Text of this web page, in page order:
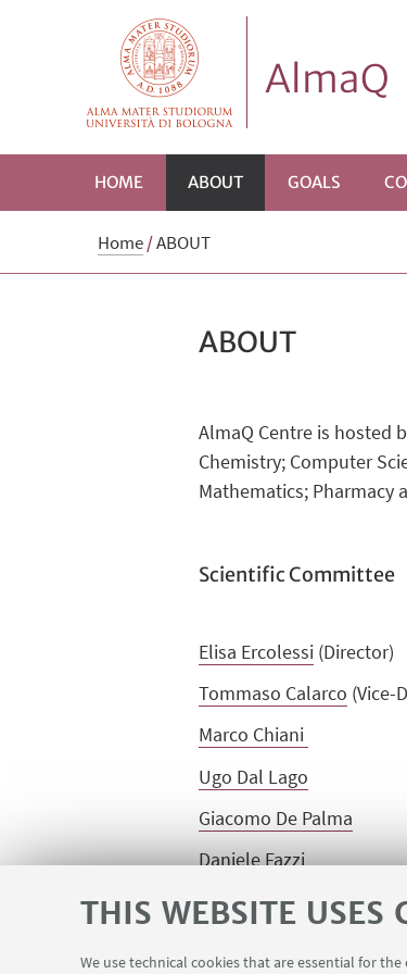
THIS WEBSITE USES
We use technical cookies that are essential for
AlmaQ
HOME ABOUT GOALS
Home/ABOUT
ABOUT
AlmaQ Centre is hosted
Chemistry; Computer
Mathematics; Pharmacy
Scientific Committee
Elisa Ercolessi (Director)
Tommaso Calarco (Vice-
Marco Chiani
Ugo Dal Lago
Giacomo De Palma
Daniele Fazzi
Rita Fioresi